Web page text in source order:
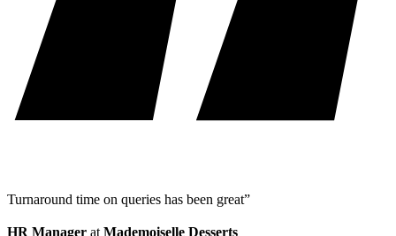
Turnaround time on queries has been great”
HR Manager at Mademoiselle Desserts